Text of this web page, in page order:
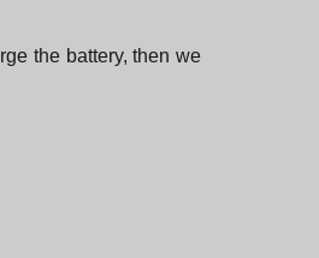
the battery, then we